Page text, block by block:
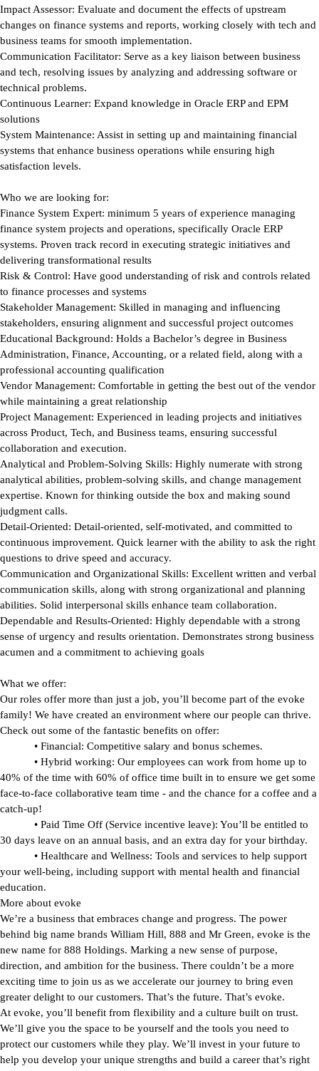
Impact Assessor: Evaluate and document the effects of upstream
changes on finance systems and reports, working closely with tech and
business teams for smooth implementation.
Communication Facilitator: Serve as a key liaison between business
and tech, resolving issues by analyzing and addressing software or
technical problems.
Continuous Learner: Expand knowledge in Oracle ERP and EPM
solutions
System Maintenance: Assist in setting up and maintaining financial
systems that enhance business operations while ensuring high
satisfaction levels.
Who we are looking for:
Finance System Expert: minimum 5 years of experience managing
finance system projects and operations, specifically Oracle ERP
systems. Proven track record in executing strategic initiatives and
delivering transformational results
Risk & Control: Have good understanding of risk and controls related
to finance processes and systems
Stakeholder Management: Skilled in managing and influencing
stakeholders, ensuring alignment and successful project outcomes
Educational Background: Holds a Bachelor’s degree in Business
Administration, Finance, Accounting, or a related field, along with a
professional accounting qualification
Vendor Management: Comfortable in getting the best out of the vendor
while maintaining a great relationship
Project Management: Experienced in leading projects and initiatives
across Product, Tech, and Business teams, ensuring successful
collaboration and execution.
Analytical and Problem-Solving Skills: Highly numerate with strong
analytical abilities, problem-solving skills, and change management
expertise. Known for thinking outside the box and making sound
judgment calls.
Detail-Oriented: Detail-oriented, self-motivated, and committed to
continuous improvement. Quick learner with the ability to ask the right
questions to drive speed and accuracy.
Communication and Organizational Skills: Excellent written and verbal
communication skills, along with strong organizational and planning
abilities. Solid interpersonal skills enhance team collaboration.
Dependable and Results-Oriented: Highly dependable with a strong
sense of urgency and results orientation. Demonstrates strong business
acumen and a commitment to achieving goals
What we offer:
Our roles offer more than just a job, you’ll become part of the evoke
family! We have created an environment where our people can thrive.
Check out some of the fantastic benefits on offer:
• Financial: Competitive salary and bonus schemes.
• Hybrid working: Our employees can work from home up to
40% of the time with 60% of office time built in to ensure we get some
face-to-face collaborative team time - and the chance for a coffee and a
catch-up!
• Paid Time Off (Service incentive leave): You’ll be entitled to
30 days leave on an annual basis, and an extra day for your birthday.
• Healthcare and Wellness: Tools and services to help support
your well-being, including support with mental health and financial
education.
More about evoke
We’re a business that embraces change and progress. The power
behind big name brands William Hill, 888 and Mr Green, evoke is the
new name for 888 Holdings. Marking a new sense of purpose,
direction, and ambition for the business. There couldn’t be a more
exciting time to join us as we accelerate our journey to bring even
greater delight to our customers. That’s the future. That’s evoke.
At evoke, you’ll benefit from flexibility and a culture built on trust.
We’ll give you the space to be yourself and the tools you need to
protect our customers while they play. We’ll invest in your future to
help you develop your unique strengths and build a career that’s right